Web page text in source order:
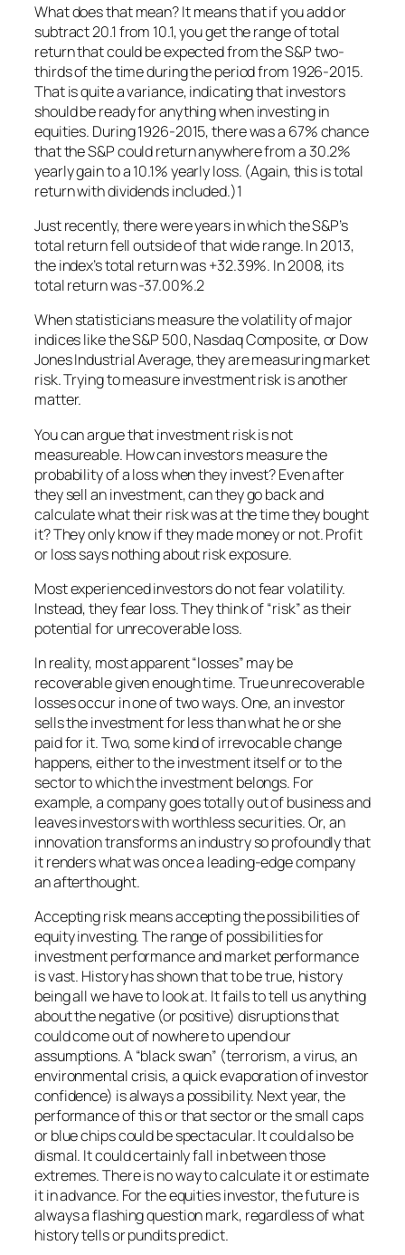
What does that mean? It means that if you add or
subtract 20.1 from 10.1, you get the range of total
return that could be expected from the S&P two-
thirds of the time during the period from 1926-2015.
That is quite a variance, indicating that investors
should be ready for anything when investing in
equities. During 1926-2015, there was a 67% chance
that the S&P could return anywhere from a 30.2%
yearly gain to a 10.1% yearly loss. (Again, this is total
return with dividends included.)1
Just recently, there were years in which the S&P’s
total return fell outside of that wide range. In 2013,
the index’s total return was +32.39%. In 2008, its
total return was -37.00%.2
When statisticians measure the volatility of major
indices like the S&P 500, Nasdaq Composite, or Dow
Jones Industrial Average, they are measuring market
risk. Trying to measure investment risk is another
matter.
You can argue that investment risk is not
measureable. How can investors measure the
probability of a loss when they invest? Even after
they sell an investment, can they go back and
calculate what their risk was at the time they bought
it? They only know if they made money or not. Profit
or loss says nothing about risk exposure.
Most experienced investors do not fear volatility.
Instead, they fear loss. They think of “risk” as their
potential for unrecoverable loss.
In reality, most apparent “losses” may be
recoverable given enough time. True unrecoverable
losses occur in one of two ways. One, an investor
sells the investment for less than what he or she
paid for it. Two, some kind of irrevocable change
happens, either to the investment itself or to the
sector to which the investment belongs. For
example, a company goes totally out of business and
leaves investors with worthless securities. Or, an
innovation transforms an industry so profoundly that
it renders what was once a leading-edge company
an afterthought.
Accepting risk means accepting the possibilities of
equity investing. The range of possibilities for
investment performance and market performance
is vast. History has shown that to be true, history
being all we have to look at. It fails to tell us anything
about the negative (or positive) disruptions that
could come out of nowhere to upend our
assumptions. A “black swan” (terrorism, a virus, an
environmental crisis, a quick evaporation of investor
confidence) is always a possibility. Next year, the
performance of this or that sector or the small caps
or blue chips could be spectacular. It could also be
dismal. It could certainly fall in between those
extremes. There is no way to calculate it or estimate
it in advance. For the equities investor, the future is
always a flashing question mark, regardless of what
history tells or pundits predict.